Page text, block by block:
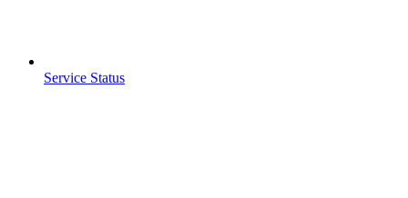
Service Status